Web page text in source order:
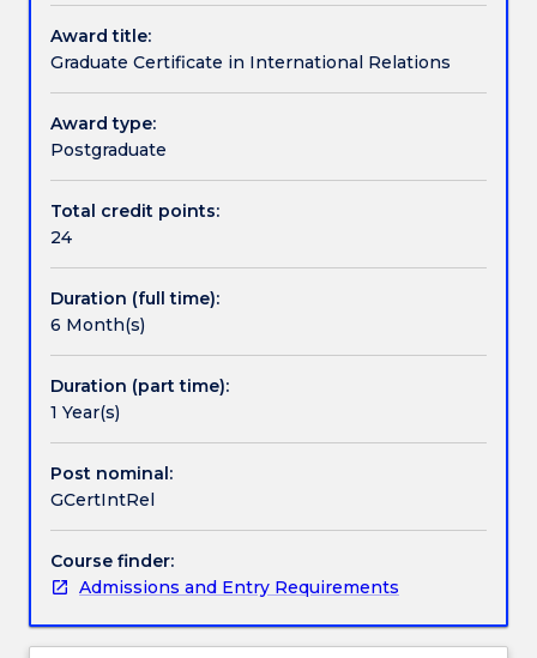
Pathways and nested qualifications
Contact details
Handbook directory
theoretical
and
policy
specific
knowledge
within
of
international
to
students
with
specialist
and
backgrounds.
will
provide
a
fascinating
Award title:
Graduate Certificate in International Relations
Award type:
Postgraduate
Total credit points:
24
Duration (full time):
6 Month(s)
Duration (part time):
1 Year(s)
Post nominal:
GCertIntRel
Course finder:
Admissions and Entry Requirements